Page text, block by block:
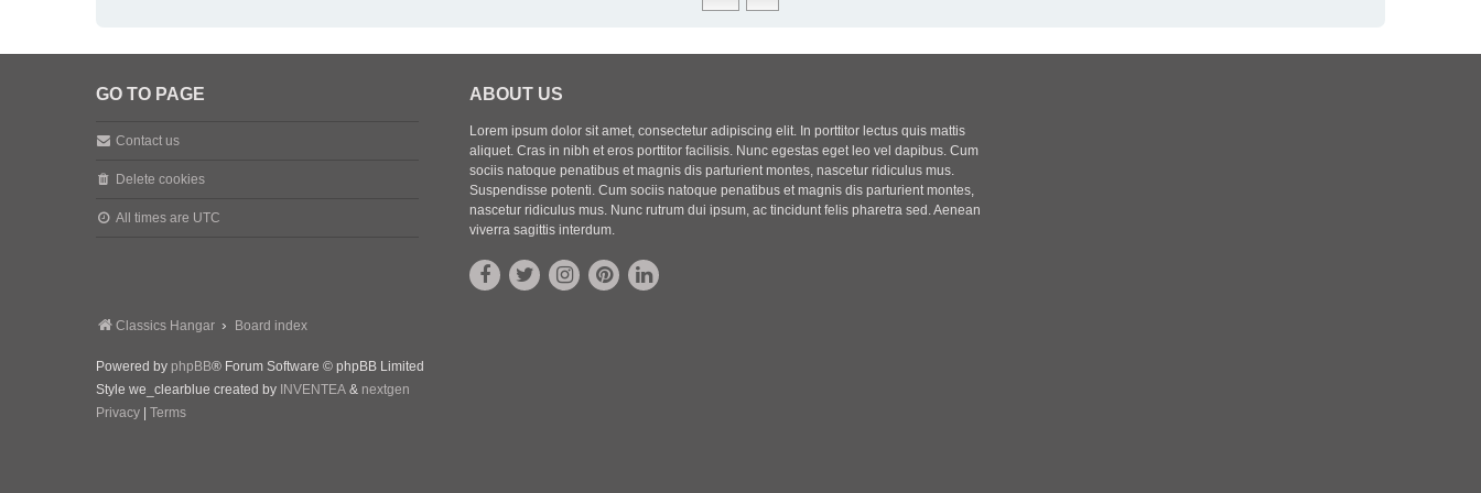
GO TO PAGE
Contact us
Delete cookies
All times are UTC
ABOUT US
Lorem ipsum dolor sit amet, consectetur adipiscing elit. In porttitor lectus quis mattis
aliquet. Cras in nibh et eros porttitor facilisis. Nunc egestas eget leo vel dapibus. Cum
sociis natoque penatibus et magnis dis parturient montes, nascetur ridiculus mus.
Suspendisse potenti. Cum sociis natoque penatibus et magnis dis parturient montes,
nascetur ridiculus mus. Nunc rutrum dui ipsum, ac tincidunt felis pharetra sed. Aenean
viverra sagittis interdum.
Classics Hangar Board index
Powered by phpBB® Forum Software © phpBB Limited
Style we_clearblue created by INVENTEA & nextgen
Privacy
Terms